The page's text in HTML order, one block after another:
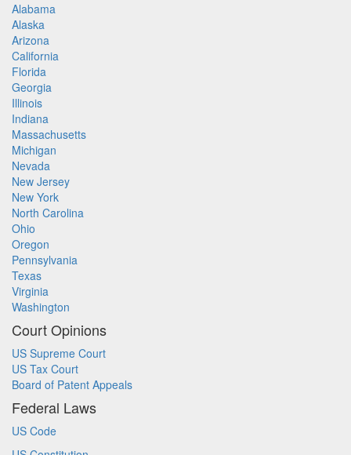
Alabama
Alaska
Arizona
California
Florida
Georgia
Illinois
Indiana
Massachusetts
Michigan
Nevada
New Jersey
New York
North Carolina
Ohio
Oregon
Pennsylvania
Texas
Virginia
Washington
Court Opinions
US Supreme Court
US Tax Court
Board of Patent Appeals
Federal Laws
US Code